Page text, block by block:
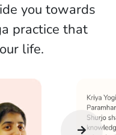
you towards
practice that
life.